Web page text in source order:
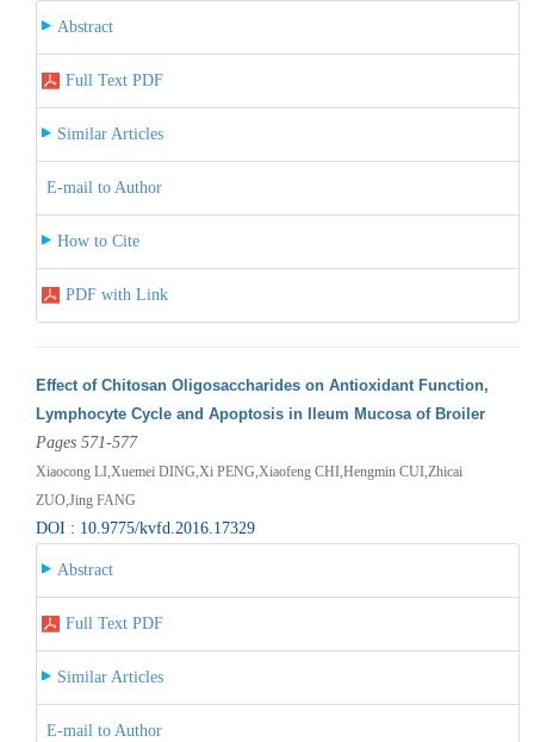
Abstract
Full Text PDF
Similar Articles
E-mail to Author
How to Cite
PDF with Link
Effect of Chitosan Oligosaccharides on Antioxidant Function,
Lymphocyte Cycle and Apoptosis in Ileum Mucosa of Broiler
Pages 571-577
Xiaocong LI,Xuemei DING,Xi PENG,Xiaofeng CHI,Hengmin CUI,Zhicai
ZUO,Jing FANG
DOI : 10.9775/kvfd.2016.17329
Abstract
Full Text PDF
Similar Articles
E-mail to Author